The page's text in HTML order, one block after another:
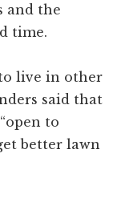
and the
time.
live in other
said that
to
better lawn